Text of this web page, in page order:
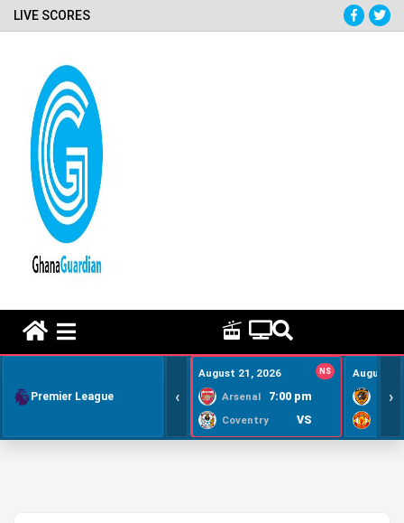
LIVE SCORES
Premier League ‹
August 21, 2026 NS
Arsenal 7:00 pm
Coventry VS
August
›